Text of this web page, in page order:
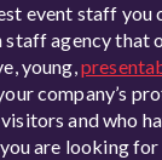
event staff you
staff agency that
young,
company’s
and who
are looking